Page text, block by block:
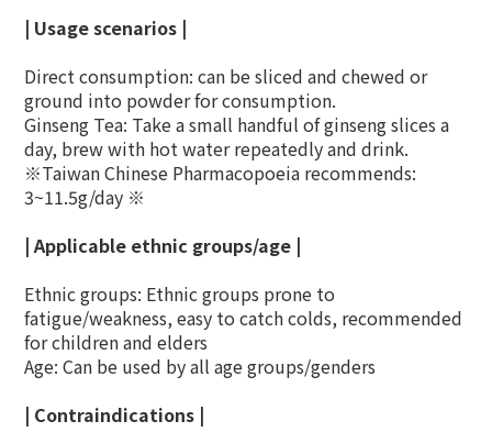
| Usage scenarios |
Direct consumption: can be sliced ​​and chewed or
ground into powder for consumption.
Ginseng Tea: Take a small handful of ginseng slices a
day, brew with hot water repeatedly and drink.
※Taiwan Chinese Pharmacopoeia recommends:
3~11.5g/day ※
| Applicable ethnic groups/age |
Ethnic groups: Ethnic groups prone to
fatigue/weakness, easy to catch colds, recommended
for children and elders
Age: Can be used by all age groups/genders
| Contraindications |